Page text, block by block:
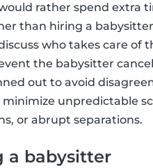
rather spend extra
than hiring a
who takes care of
the babysitter
out to avoid
minimize unpredictable
or abrupt separations.
a babysitter